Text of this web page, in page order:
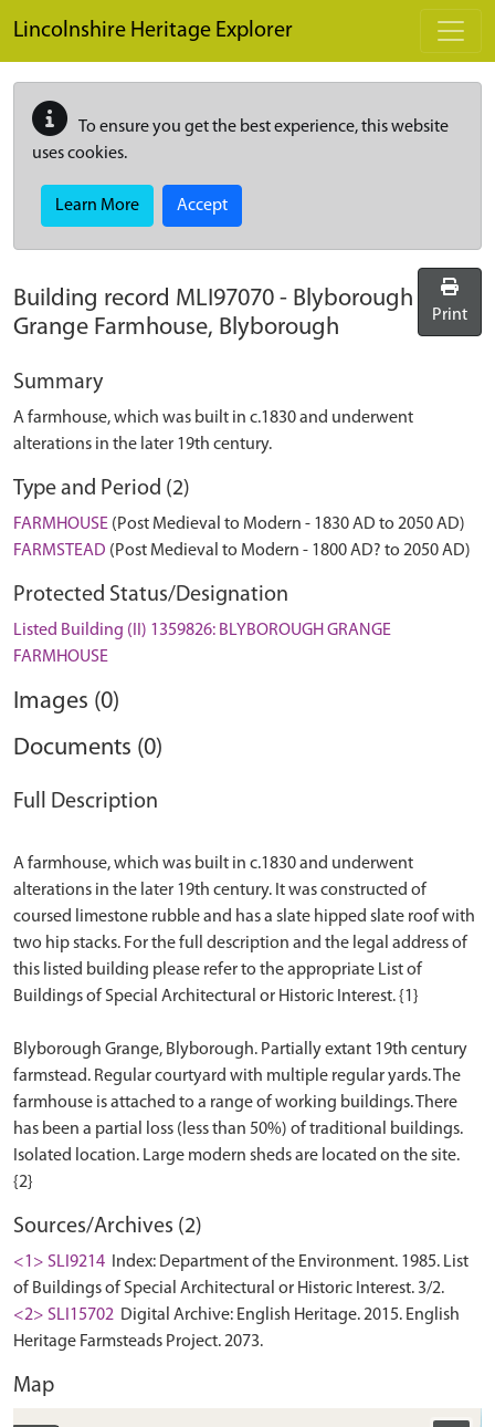
Lincolnshire Heritage Explorer
To ensure you get the best experience, this website
uses cookies.
Learn More Accept
Building record MLI97070 - Blyborough
Grange Farmhouse, Blyborough
Print
Summary
A farmhouse, which was built in c.1830 and underwent
alterations in the later 19th century.
Type and Period (2)
FARMHOUSE (Post Medieval to Modern - 1830 AD to 2050 AD)
FARMSTEAD (Post Medieval to Modern - 1800 AD? to 2050 AD)
Protected Status/Designation
Listed Building (II) 1359826: BLYBOROUGH GRANGE
FARMHOUSE
Images (0)
Documents (0)
Full Description
A farmhouse, which was built in c.1830 and underwent
alterations in the later 19th century. It was constructed of
coursed limestone rubble and has a slate hipped slate roof with
two hip stacks. For the full description and the legal address of
this listed building please refer to the appropriate List of
Buildings of Special Architectural or Historic Interest. {1}
Blyborough Grange, Blyborough. Partially extant 19th century
farmstead. Regular courtyard with multiple regular yards. The
farmhouse is attached to a range of working buildings. There
has been a partial loss (less than 50%) of traditional buildings.
Isolated location. Large modern sheds are located on the site.
Sources/Archives (2)
<1> SLI9214
Index: Department of the Environment. 1985. List
of Buildings of Special Architectural or Historic Interest. 3/2.
<2> SLI15702 Digital Archive: English Heritage. 2015. English
Heritage Farmsteads Project. 2073.
Map